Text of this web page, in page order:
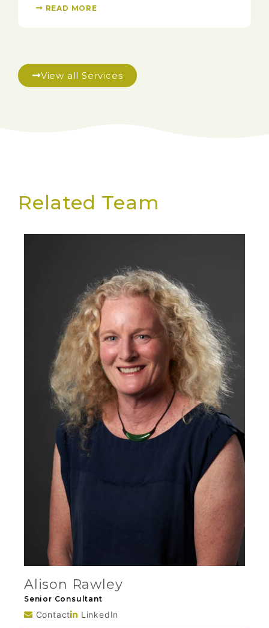
READ MORE
View all Services
Related Team
Alison Rawley
Senior Consultant
Contact LinkedIn